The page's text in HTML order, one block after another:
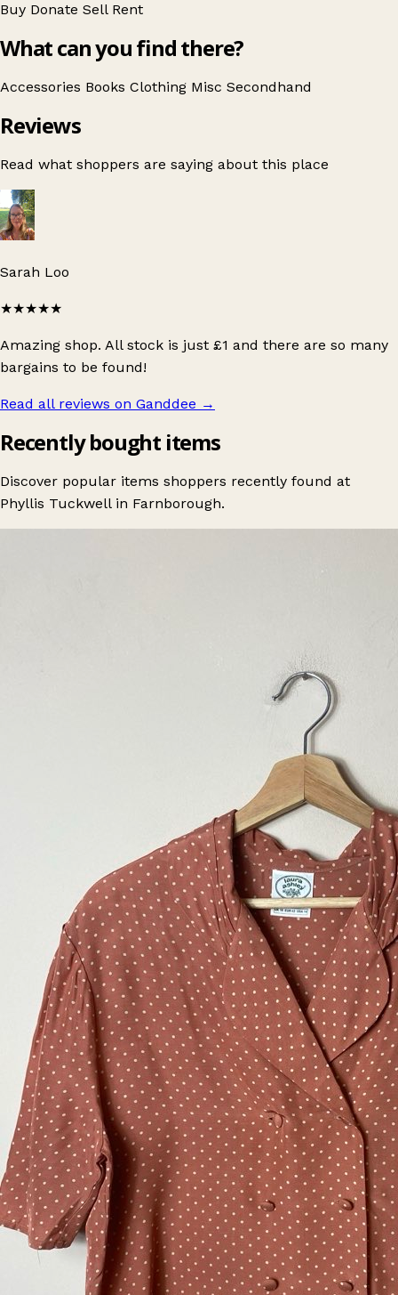
Buy Donate Sell Rent
What can you find there?
Accessories Books Clothing Misc Secondhand
Reviews
Read what shoppers are saying about this place
Sarah Loo
★★★★★
Amazing shop. All stock is just £1 and there are so many
bargains to be found!
Read all reviews on Ganddee →
Recently bought items
Discover popular items shoppers recently found at
Phyllis Tuckwell in Farnborough.